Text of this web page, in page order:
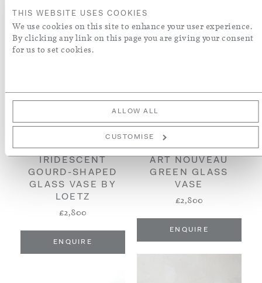
THIS WEBSITE USES COOKIES
We use cookies on this site to enhance your user experience.
By clicking any link on this page you are giving your consent
for us to set cookies.
ALLOW ALL
CUSTOMISE
IRIDESCENT
GOURD-SHAPED
GLASS VASE BY
LOETZ
£2,800
ENQUIRE
ART NOUVEAU
GREEN GLASS
VASE
£2,800
ENQUIRE